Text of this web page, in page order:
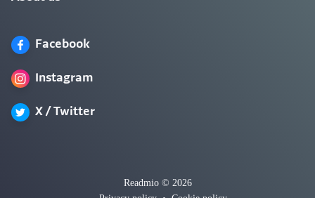
Facebook
Instagram
X / Twitter
Readmio © 2026